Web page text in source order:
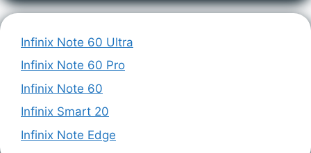
Infinix Note 60 Ultra
Infinix Note 60 Pro
Infinix Note 60
Infinix Smart 20
Infinix Note Edge